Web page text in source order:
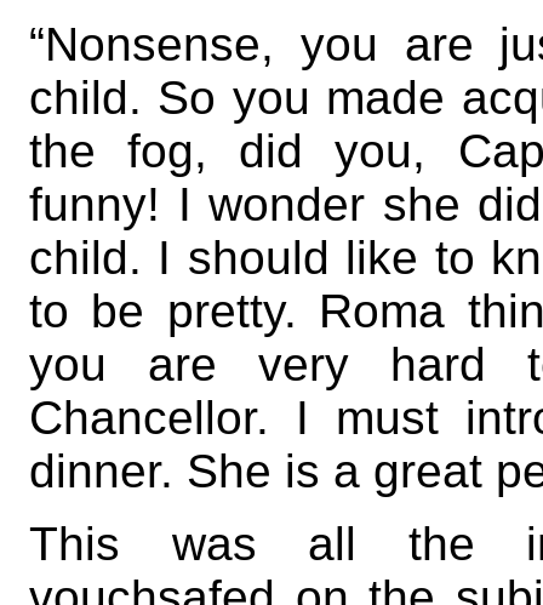
“Nonsense, you are
child. So you made
the fog, did you,
funny! I wonder she
child. I should like to
to be pretty. Roma
you are very hard
Chancellor. I must
dinner. She is a great
This was all the